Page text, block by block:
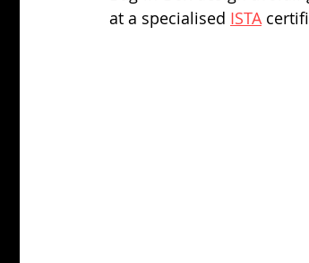
at a specialised ISTA